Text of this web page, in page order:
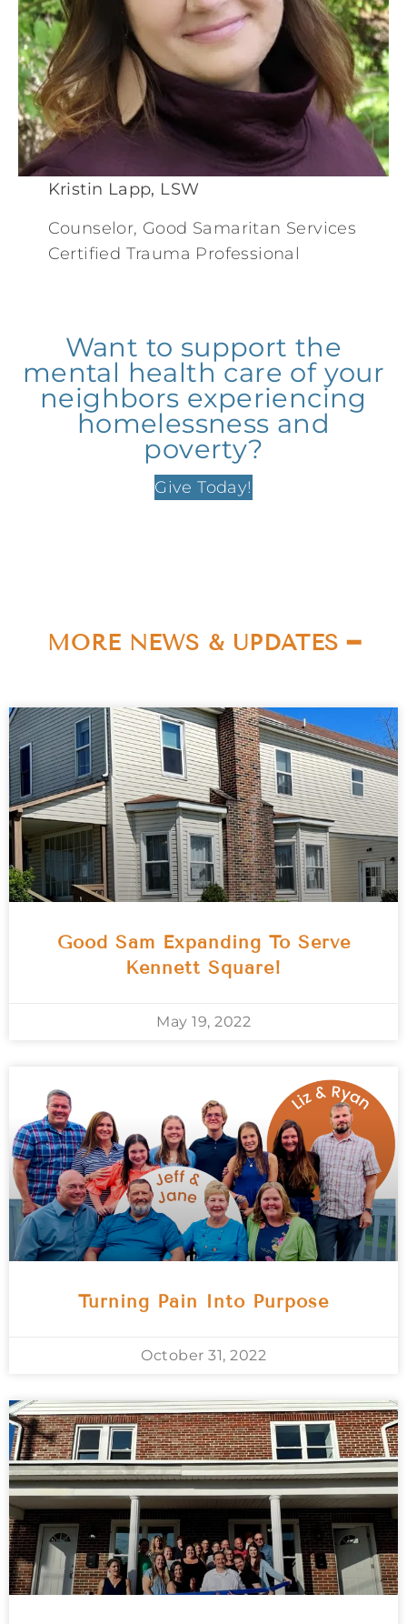
Kristin Lapp, LSW
Counselor, Good Samaritan Services
Certified Trauma Professional
Want to support the
mental health care of your
neighbors experiencing
homelessness and
poverty?
Give Today!
MORE NEWS & UPDATES ━
Good Sam Expanding To Serve
Kennett Square!
May 19, 2022
Turning Pain Into Purpose
October 31, 2022